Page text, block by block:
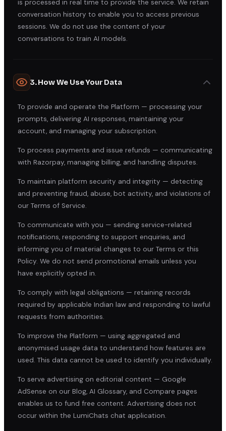
is processed in real time to provide the service. We retain
conversation history to enable you to access previous
sessions. We do not use the content of your
conversations to train AI models.
3. How We Use Your Data
To provide and operate the Platform — processing your
prompts, delivering AI responses, maintaining your
account, and managing your subscription.
To process payments and issue refunds — communicating
with Razorpay, managing billing, and handling disputes.
To maintain platform security and integrity — detecting
and preventing fraud, abuse, bot activity, and violations of
our Terms of Service.
To communicate with you — sending service-related
notifications, responding to support enquiries, and
informing you of material changes to our Terms or this
Policy. We do not send promotional emails unless you
have explicitly opted in.
To comply with legal obligations — retaining records
required by applicable Indian law and responding to lawful
requests from authorities.
To improve the Platform — using aggregated and
anonymised usage data to understand how features are
used. This data cannot be used to identify you individually.
To serve advertising on editorial content — Google
AdSense on our Blog, AI Glossary, and Compare pages
enables us to fund free content. Advertising does not
occur within the LumiChats chat application.